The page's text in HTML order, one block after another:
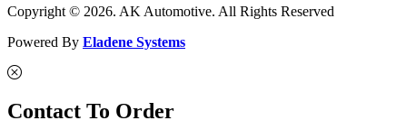
Copyright © 2026. AK Automotive. All Rights Reserved
Powered By Eladene Systems
Contact To Order